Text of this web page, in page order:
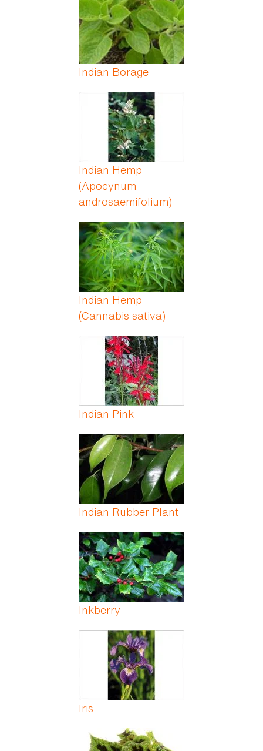
Indian Borage
Indian Hemp
(Apocynum
androsaemifolium)
Indian Hemp
(Cannabis sativa)
Indian Pink
Indian Rubber Plant
Inkberry
Iris